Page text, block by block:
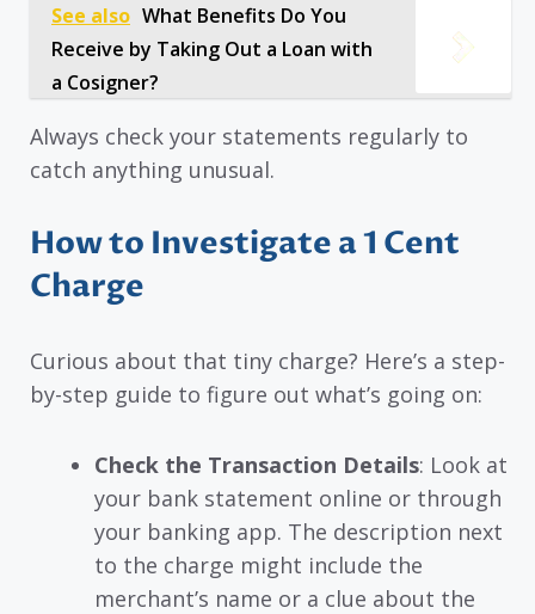
See also What Benefits Do You
Receive by Taking Out a Loan with
a Cosigner?
Always check your statements regularly to
catch anything unusual.
How to Investigate a 1 Cent
Charge
Curious about that tiny charge? Here’s a step-
by-step guide to figure out what’s going on:
Check the Transaction Details: Look at
your bank statement online or through
your banking app. The description next
to the charge might include the
merchant’s name or a clue about the